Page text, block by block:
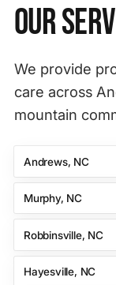
Our
We provide
care across
mountain
Andrews, NC
Murphy, NC
Robbinsville, NC
Hayesville, NC